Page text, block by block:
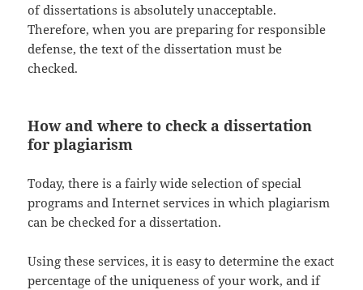
of dissertations is absolutely unacceptable.
Therefore, when you are preparing for responsible
defense, the text of the dissertation must be
checked.
How and where to check a dissertation
for plagiarism
Today, there is a fairly wide selection of special
programs and Internet services in which plagiarism
can be checked for a dissertation.
Using these services, it is easy to determine the exact
percentage of the uniqueness of your work, and if